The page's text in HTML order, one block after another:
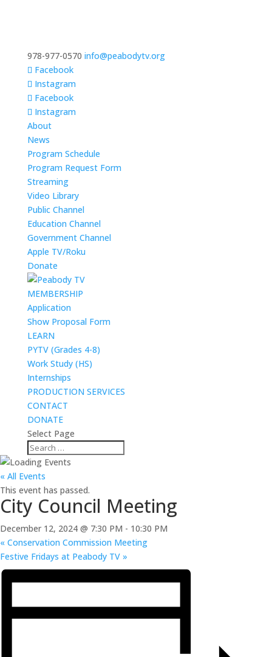
978-977-0570 info@peabodytv.org
Facebook
Instagram
Facebook
Instagram
About
News
Program Schedule
Program Request Form
Streaming
Video Library
Public Channel
Education Channel
Government Channel
Apple TV/Roku
Donate
MEMBERSHIP
Application
Show Proposal Form
LEARN
PYTV (Grades 4-8)
Work Study (HS)
Internships
PRODUCTION SERVICES
CONTACT
DONATE
Select Page
« All Events
This event has passed.
City Council Meeting
December 12, 2024 @ 7:30 PM - 10:30 PM
« Conservation Commission Meeting
Festive Fridays at Peabody TV »